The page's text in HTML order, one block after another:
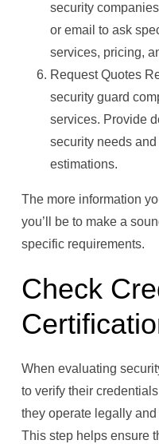
security
or email to ask
services, pricing,
Request Quotes
security guard
services. Provide
security needs
estimations.
The more information
you’ll be to make a
specific requirements.
Check
When evaluating
to verify their
they operate legally
This step helps ensure